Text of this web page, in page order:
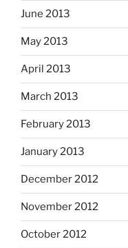
June 2013
May 2013
April 2013
March 2013
February 2013
January 2013
December 2012
November 2012
October 2012